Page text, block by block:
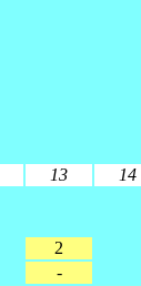
13 14
2
-